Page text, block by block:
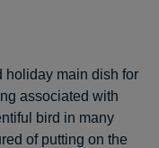
holiday main dish for
associated with
bird in many
of putting on the